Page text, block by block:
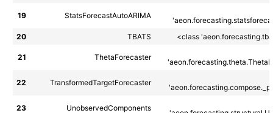
19 StatsForecastAutoARIMA
20
TBATS <class
21 ThetaForecaster
22 TransformedTargetForecaster
23 UnobservedComponents